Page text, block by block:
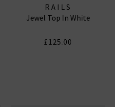
RAILS
Jewel Top In White
£125.00